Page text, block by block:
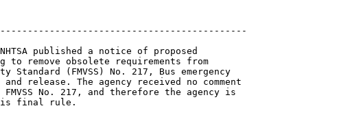
NHTSA published a notice of proposed
to remove obsolete requirements from
Standard (FMVSS) No. 217, Bus emergency
release. The agency received no comment
No. 217, and therefore the agency is
final rule.